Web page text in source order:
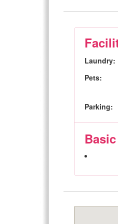
Laundry:
Pets:
Parking: